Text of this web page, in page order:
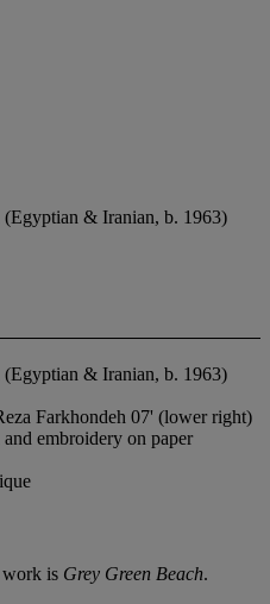
& Iranian, b. 1963)
& Iranian, b. 1963)
Farkhondeh 07' (lower right)
embroidery on paper
work is Grey Green Beach.